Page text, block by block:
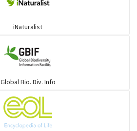
iNaturalist
Global Bio. Div. Info